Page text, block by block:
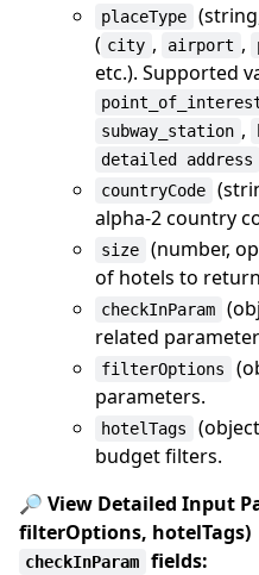
placeType
( city , airport ,
etc.). Supported
subway_station ,
detailed address
countryCode
alpha-2 country
size (number,
of hotels to
checkInParam
related
filterOptions
parameters.
hotelTags
budget filters.
🔎 View Detailed Input
filterOptions, hotelTags)
checkInParam fields: